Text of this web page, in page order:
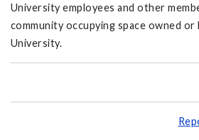
University employees and other
community occupying space owned or
University.